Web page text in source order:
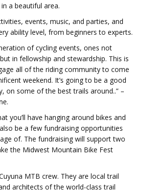
a beautiful area.
events, music, and parties, and
ability level, from beginners to experts.
of cycling events, ones not
in fellowship and stewardship. This is
all of the riding community to come
weekend. It’s going to be a good
on some of the best trails around..” –
you’ll have hanging around bikes and
be a few fundraising opportunities
of. The fundraising will support two
the Midwest Mountain Bike Fest
MTB crew. They are local trail
architects of the world-class trail